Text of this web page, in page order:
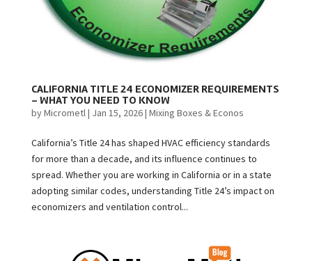
CALIFORNIA TITLE 24 ECONOMIZER REQUIREMENTS
– WHAT YOU NEED TO KNOW
byMicrometl| Jan 15, 2026| Mixing Boxes & Econos
California’s Title 24 has shaped HVAC efficiency standards
for more than a decade, and its influence continues to
spread. Whether you are working in California or in a state
adopting similar codes, understanding Title 24’s impact on
economizers and ventilation control...